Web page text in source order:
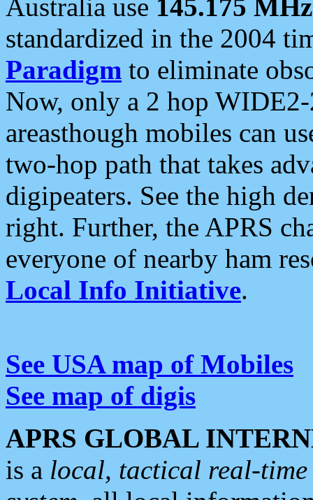
Australia use 145.175 MHz
standardized in the 2004
Paradigm to eliminate
Now, only a 2 hop
areasthough mobiles can
two-hop path that takes
digipeaters. See the high
right. Further, the APRS
everyone of nearby ham
Local Info Initiative.
See USA map of Mobiles
See map of digis
APRS GLOBAL
is a local, tactical real-